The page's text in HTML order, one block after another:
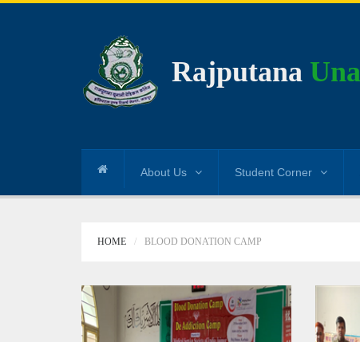
Rajputana
About Us Student Corner
HOME BLOOD DONATION CAMP